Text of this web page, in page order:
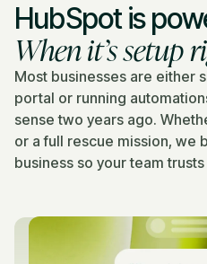
HubSpot is
When it’s setup
Most businesses are either
portal or running
sense two years ago.
or a full rescue mission, we
business so your team